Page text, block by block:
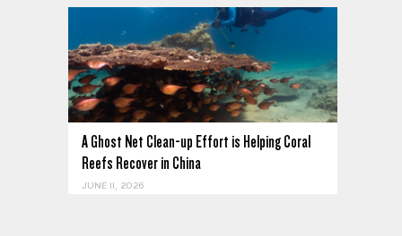
A Ghost Net Clean-up Effort is Helping Coral
Reefs Recover in China
JUNE 11, 2026